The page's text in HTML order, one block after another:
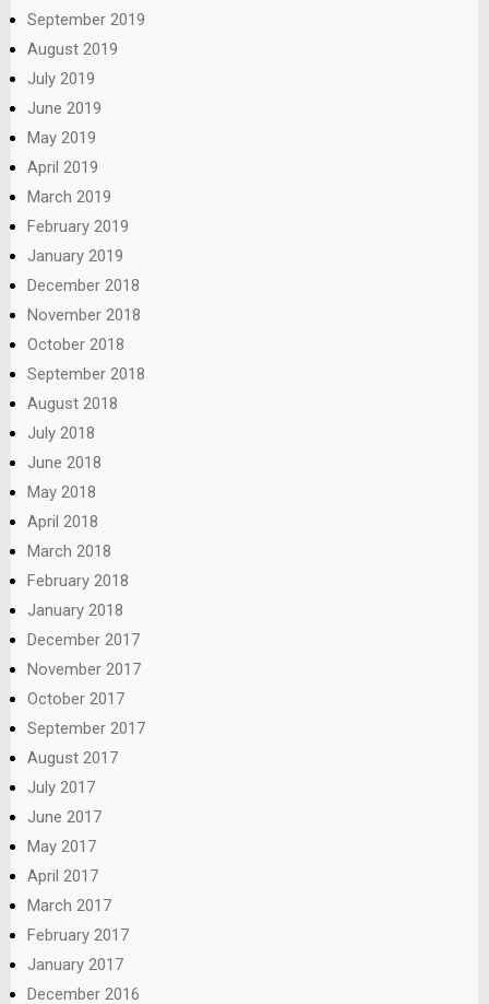
September 2019
August 2019
July 2019
June 2019
May 2019
April 2019
March 2019
February 2019
January 2019
December 2018
November 2018
October 2018
September 2018
August 2018
July 2018
June 2018
May 2018
April 2018
March 2018
February 2018
January 2018
December 2017
November 2017
October 2017
September 2017
August 2017
July 2017
June 2017
May 2017
April 2017
March 2017
February 2017
January 2017
December 2016